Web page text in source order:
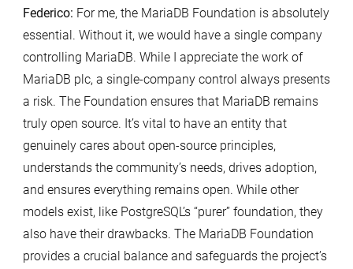
Federico: For me, the MariaDB Foundation is absolutely
essential. Without it, we would have a single company
controlling MariaDB. While I appreciate the work of
MariaDB plc, a single-company control always presents
a risk. The Foundation ensures that MariaDB remains
truly open source. It’s vital to have an entity that
genuinely cares about open-source principles,
understands the community’s needs, drives adoption,
and ensures everything remains open. While other
models exist, like PostgreSQL’s “purer” foundation, they
also have their drawbacks. The MariaDB Foundation
provides a crucial balance and safeguards the project’s